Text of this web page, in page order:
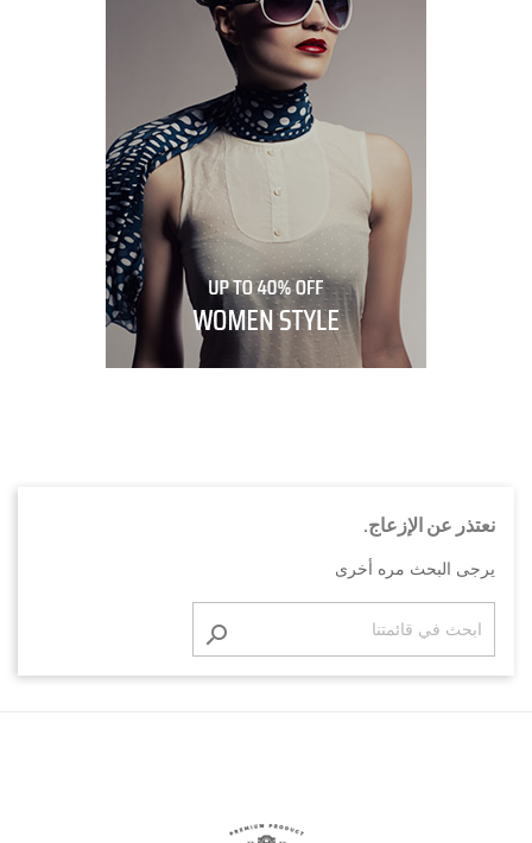
نعتذر عن الإزعاج.
يرجى البحث مره أخرى
